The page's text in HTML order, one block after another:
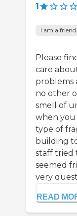
1
I am a
Please
care
problems
no other
smell of
when you
type of
building
staff tried
seemed
very
READ